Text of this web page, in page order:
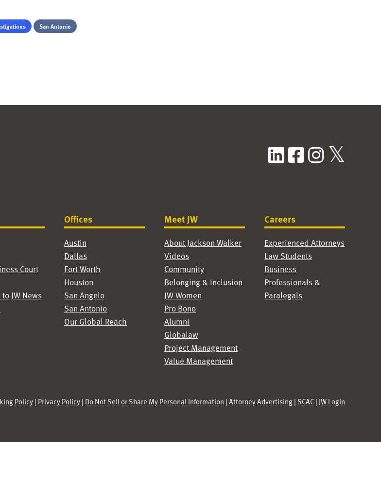
San Antonio
LinkedIn
Facebook
Court
JW News
Offices
Austin
Dallas
Fort Worth
Houston
San Angelo
San Antonio
Our Global Reach
Meet JW
About Jackson Walker
Videos
Community
Belonging & Inclusion
JW Women
Pro Bono
Alumni
Globalaw
Project Management
Value Management
Careers
Experienced Attorneys
Law Students
Business
Professionals &
Paralegals
Policy| Privacy Policy | Do Not Sell or Share My Personal Information |Attorney Advertising | SCAC | JW Login